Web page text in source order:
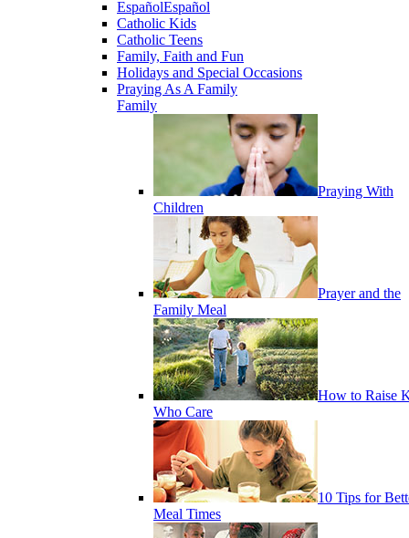
EspañolEspañol
Catholic Kids
Catholic Teens
Family, Faith and Fun
Holidays and Special Occasions
Praying As A Family
Family
Praying With
Children
Prayer and the
Family Meal
How to Raise
Who Care
10 Tips for
Meal Times